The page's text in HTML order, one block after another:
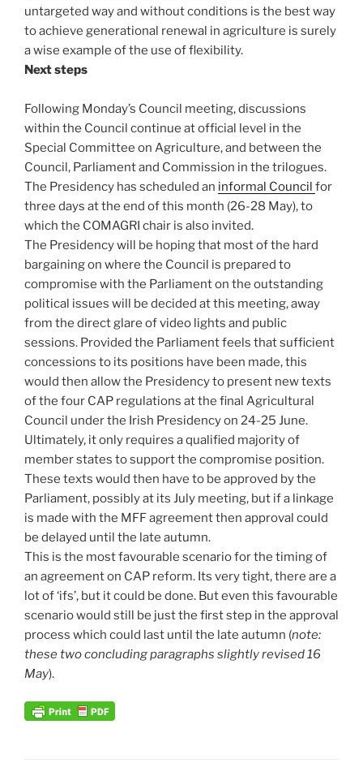
untargeted way and without conditions is the best way
to achieve generational renewal in agriculture is surely
a wise example of the use of flexibility.
Next steps
Following Monday’s Council meeting, discussions
within the Council continue at official level in the
Special Committee on Agriculture, and between the
Council, Parliament and Commission in the trilogues.
The Presidency has scheduled an informal Council for
three days at the end of this month (26-28 May), to
which the COMAGRI chair is also invited.
The Presidency will be hoping that most of the hard
bargaining on where the Council is prepared to
compromise with the Parliament on the outstanding
political issues will be decided at this meeting, away
from the direct glare of video lights and public
sessions. Provided the Parliament feels that sufficient
concessions to its positions have been made, this
would then allow the Presidency to present new texts
of the four CAP regulations at the final Agricultural
Council under the Irish Presidency on 24-25 June.
Ultimately, it only requires a qualified majority of
member states to support the compromise position.
These texts would then have to be approved by the
Parliament, possibly at its July meeting, but if a linkage
is made with the MFF agreement then approval could
be delayed until the late autumn.
This is the most favourable scenario for the timing of
an agreement on CAP reform. Its very tight, there are a
lot of ‘ifs’, but it could be done. But even this favourable
scenario would still be just the first step in the approval
process which could last until the late autumn (note:
these two concluding paragraphs slightly revised 16
May).